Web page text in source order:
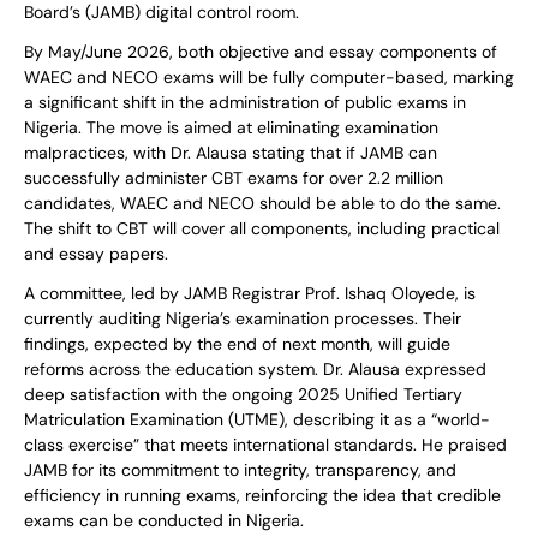
Board’s (JAMB) digital control room.
By May/June 2026, both objective and essay components of
WAEC and NECO exams will be fully computer-based, marking
a significant shift in the administration of public exams in
Nigeria. The move is aimed at eliminating examination
malpractices, with Dr. Alausa stating that if JAMB can
successfully administer CBT exams for over 2.2 million
candidates, WAEC and NECO should be able to do the same.
The shift to CBT will cover all components, including practical
and essay papers.
A committee, led by JAMB Registrar Prof. Ishaq Oloyede, is
currently auditing Nigeria’s examination processes. Their
findings, expected by the end of next month, will guide
reforms across the education system. Dr. Alausa expressed
deep satisfaction with the ongoing 2025 Unified Tertiary
Matriculation Examination (UTME), describing it as a “world-
class exercise” that meets international standards. He praised
JAMB for its commitment to integrity, transparency, and
efficiency in running exams, reinforcing the idea that credible
exams can be conducted in Nigeria.